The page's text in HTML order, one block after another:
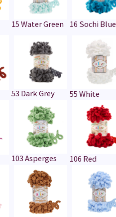
15 Water Green 16 Sochi Blue
53 Dark Grey 55 White
103 Asperges 106 Red